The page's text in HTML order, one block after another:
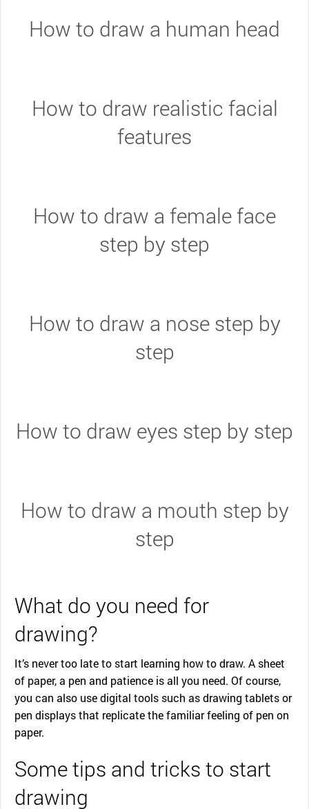
How to draw a human head
How to draw realistic facial
features
How to draw a female face
step by step
How to draw a nose step by
step
How to draw eyes step by step
How to draw a mouth step by
step
What do you need for
drawing?
It’s never too late to start learning how to draw. A sheet
of paper, a pen and patience is all you need. Of course,
you can also use digital tools such as drawing tablets or
pen displays that replicate the familiar feeling of pen on
paper.
Some tips and tricks to start
drawing